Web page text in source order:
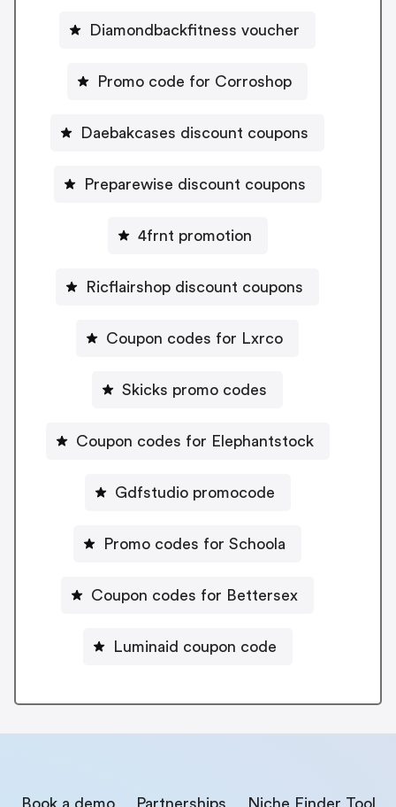
Diamondbackfitness voucher
Promo code for Corroshop
Daebakcases discount coupons
Preparewise discount coupons
4frnt promotion
Ricflairshop discount coupons
Coupon codes for Lxrco
Skicks promo codes
Coupon codes for Elephantstock
Gdfstudio promocode
Promo codes for Schoola
Coupon codes for Bettersex
Luminaid coupon code
Book a demo Partnerships Niche Finder Tool